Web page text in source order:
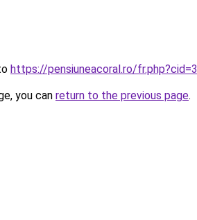
https://pensiuneacoral.ro/
you can return to the previous page.